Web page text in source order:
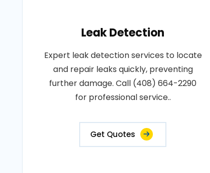
Leak Detection
Expert leak detection services to locate
and repair leaks quickly, preventing
further damage. Call (408) 664-2290
for professional service..
Get Quotes